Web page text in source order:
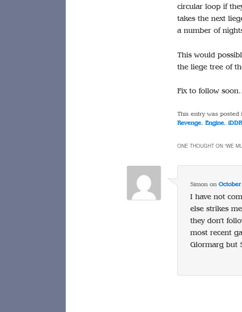
circular loop if
takes the next
a number of
This would
the liege tree of
Fix to follow
This entry was
Revenge,Engine,iDDR
ONE THOUGHT ON “WE
Simonon
I have not
else strikes
they don’t
most recent
Glormarg but